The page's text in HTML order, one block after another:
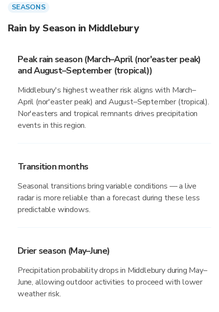
SEASONS
Rain by Season in Middlebury
Peak rain season (March–April (nor'easter peak)
and August–September (tropical))
Middlebury's highest weather risk aligns with March–
April (nor'easter peak) and August–September (tropical).
Nor'easters and tropical remnants drives precipitation
events in this region.
Transition months
Seasonal transitions bring variable conditions — a live
radar is more reliable than a forecast during these less
predictable windows.
Drier season (May–June)
Precipitation probability drops in Middlebury during May–
June, allowing outdoor activities to proceed with lower
weather risk.